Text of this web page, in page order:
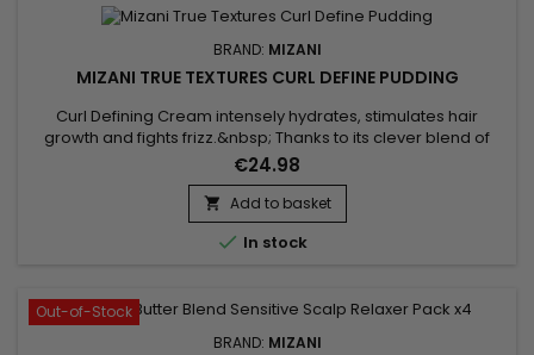
BRAND: MIZANI
MIZANI TRUE TEXTURES CURL DEFINE PUDDING
Curl Defining Cream intensely hydrates, stimulates hair
growth and fights frizz.&nbsp; Thanks to its clever blend of
Olive Oil, Marula Oil and Coconut Oil, Mizani True Textures Curl
Define Pudding brings manageability, repairs split ends,
promotes scalp health, brings radiance and shine to the
hair.&nbsp; With a light hold, Mizani's curl definition...
€24.98
 Add to basket
 In stock
Out-of-Stock
BRAND: MIZANI